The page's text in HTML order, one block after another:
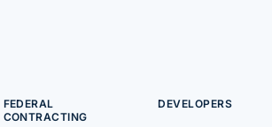
FEDERAL
CONTRACTING
DEVELOPERS